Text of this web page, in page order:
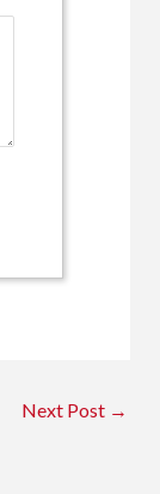
Next Post →